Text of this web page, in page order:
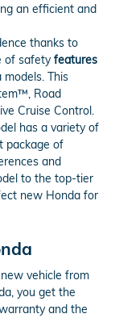
an efficient and
thanks to
of safetyfeatures
This
Road
Cruise Control.
has a variety of
package of
and
to the top-tier
new Honda for
vehicle from
you get the
and the